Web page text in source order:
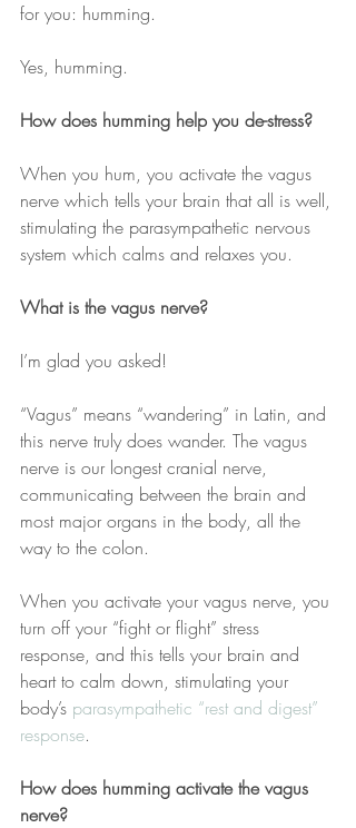
for you: humming.
Yes, humming.
How does humming help you de-stress?
When you hum, you activate the vagus
nerve which tells your brain that all is well,
stimulating the parasympathetic nervous
system which calms and relaxes you.
What is the vagus nerve?
I’m glad you asked!
“Vagus” means “wandering” in Latin, and
this nerve truly does wander. The vagus
nerve is our longest cranial nerve,
communicating between the brain and
most major organs in the body, all the
way to the colon.
When you activate your vagus nerve, you
turn off your “fight or flight” stress
response, and this tells your brain and
heart to calm down, stimulating your
body’s parasympathetic “rest and digest”
response.
How does humming activate the vagus
nerve?